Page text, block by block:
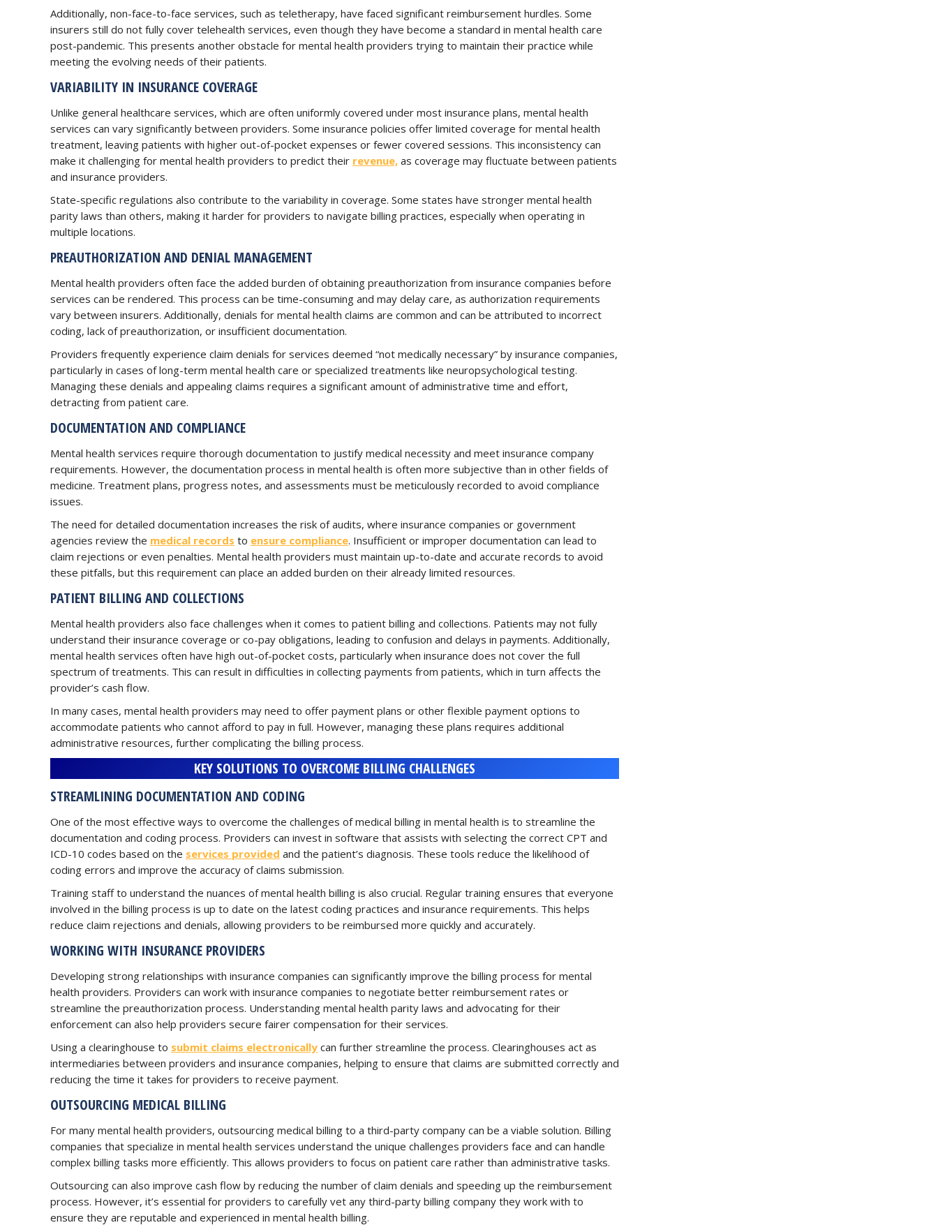
Additionally, non-face-to-face services, such as teletherapy, have faced significant reimbursement hurdles. Some
insurers still do not fully cover telehealth services, even though they have become a standard in mental health care
post-pandemic. This presents another obstacle for mental health providers trying to maintain their practice while
meeting the evolving needs of their patients.
VARIABILITY IN INSURANCE COVERAGE
Unlike general healthcare services, which are often uniformly covered under most insurance plans, mental health
services can vary significantly between providers. Some insurance policies offer limited coverage for mental health
treatment, leaving patients with higher out-of-pocket expenses or fewer covered sessions. This inconsistency can
make it challenging for mental health providers to predict their revenue, as coverage may fluctuate between patients
and insurance providers.
State-specific regulations also contribute to the variability in coverage. Some states have stronger mental health
parity laws than others, making it harder for providers to navigate billing practices, especially when operating in
multiple locations.
PREAUTHORIZATION AND DENIAL MANAGEMENT
Mental health providers often face the added burden of obtaining preauthorization from insurance companies before
services can be rendered. This process can be time-consuming and may delay care, as authorization requirements
vary between insurers. Additionally, denials for mental health claims are common and can be attributed to incorrect
coding, lack of preauthorization, or insufficient documentation.
Providers frequently experience claim denials for services deemed “not medically necessary” by insurance companies,
particularly in cases of long-term mental health care or specialized treatments like neuropsychological testing.
Managing these denials and appealing claims requires a significant amount of administrative time and effort,
detracting from patient care.
DOCUMENTATION AND COMPLIANCE
Mental health services require thorough documentation to justify medical necessity and meet insurance company
requirements. However, the documentation process in mental health is often more subjective than in other fields of
medicine. Treatment plans, progress notes, and assessments must be meticulously recorded to avoid compliance
issues.
The need for detailed documentation increases the risk of audits, where insurance companies or government
agencies review the medical records to ensure compliance. Insufficient or improper documentation can lead to
claim rejections or even penalties. Mental health providers must maintain up-to-date and accurate records to avoid
these pitfalls, but this requirement can place an added burden on their already limited resources.
PATIENT BILLING AND COLLECTIONS
Mental health providers also face challenges when it comes to patient billing and collections. Patients may not fully
understand their insurance coverage or co-pay obligations, leading to confusion and delays in payments. Additionally,
mental health services often have high out-of-pocket costs, particularly when insurance does not cover the full
spectrum of treatments. This can result in difficulties in collecting payments from patients, which in turn affects the
provider’s cash flow.
In many cases, mental health providers may need to offer payment plans or other flexible payment options to
accommodate patients who cannot afford to pay in full. However, managing these plans requires additional
administrative resources, further complicating the billing process.
KEY SOLUTIONS TO OVERCOME BILLING CHALLENGES
STREAMLINING DOCUMENTATION AND CODING
One of the most effective ways to overcome the challenges of medical billing in mental health is to streamline the
documentation and coding process. Providers can invest in software that assists with selecting the correct CPT and
ICD-10 codes based on the services provided and the patient’s diagnosis. These tools reduce the likelihood of
coding errors and improve the accuracy of claims submission.
Training staff to understand the nuances of mental health billing is also crucial. Regular training ensures that everyone
involved in the billing process is up to date on the latest coding practices and insurance requirements. This helps
reduce claim rejections and denials, allowing providers to be reimbursed more quickly and accurately.
WORKING WITH INSURANCE PROVIDERS
Developing strong relationships with insurance companies can significantly improve the billing process for mental
health providers. Providers can work with insurance companies to negotiate better reimbursement rates or
streamline the preauthorization process. Understanding mental health parity laws and advocating for their
enforcement can also help providers secure fairer compensation for their services.
Using a clearinghouse to submit claims electronically can further streamline the process. Clearinghouses act as
intermediaries between providers and insurance companies, helping to ensure that claims are submitted correctly and
reducing the time it takes for providers to receive payment.
OUTSOURCING MEDICAL BILLING
For many mental health providers, outsourcing medical billing to a third-party company can be a viable solution. Billing
companies that specialize in mental health services understand the unique challenges providers face and can handle
complex billing tasks more efficiently. This allows providers to focus on patient care rather than administrative tasks.
Outsourcing can also improve cash flow by reducing the number of claim denials and speeding up the reimbursement
process. However, it’s essential for providers to carefully vet any third-party billing company they work with to
ensure they are reputable and experienced in mental health billing.